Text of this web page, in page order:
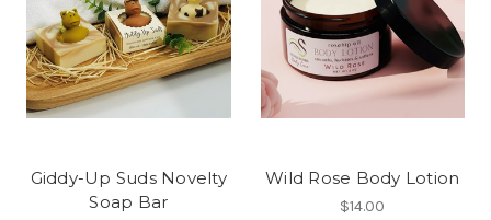
Giddy-Up Suds Novelty
Soap Bar
Wild Rose Body Lotion
$14.00